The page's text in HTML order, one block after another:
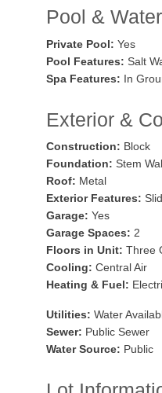
Pool &
Private Pool: Yes
Pool Features: Salt
Spa Features: In
Exterior &
Construction: Block
Foundation: Stem
Roof: Metal
Exterior Features:
Garage: Yes
Garage Spaces: 2
Floors in Unit: Three
Cooling: Central Air
Heating & Fuel:
Utilities: Water
Sewer: Public Sewer
Water Source: Public